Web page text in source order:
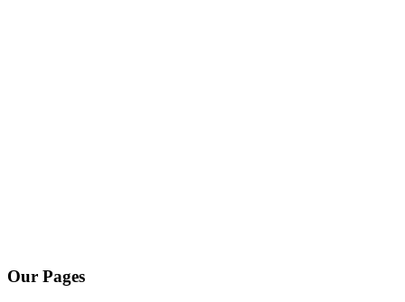
Our Pages